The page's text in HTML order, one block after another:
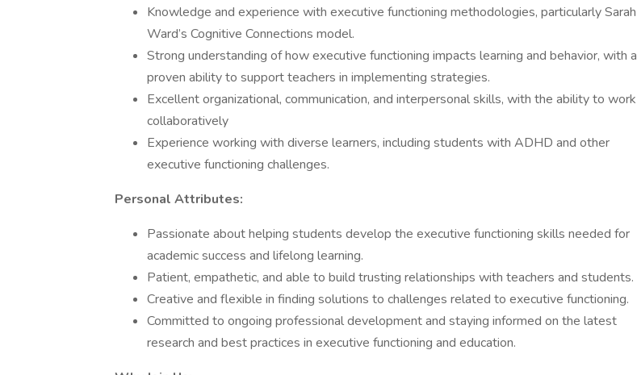
Knowledge and experience with executive functioning methodologies, particularly Sarah
Ward’s Cognitive Connections model.
Strong understanding of how executive functioning impacts learning and behavior, with a
proven ability to support teachers in implementing strategies.
Excellent organizational, communication, and interpersonal skills, with the ability to work
collaboratively
Experience working with diverse learners, including students with ADHD and other
executive functioning challenges.
Personal Attributes:
Passionate about helping students develop the executive functioning skills needed for
academic success and lifelong learning.
Patient, empathetic, and able to build trusting relationships with teachers and students.
Creative and flexible in finding solutions to challenges related to executive functioning.
Committed to ongoing professional development and staying informed on the latest
research and best practices in executive functioning and education.